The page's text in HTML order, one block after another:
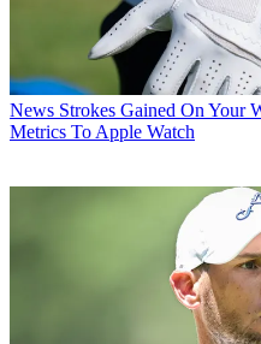
News Strokes Gained On Your
Metrics To Apple Watch